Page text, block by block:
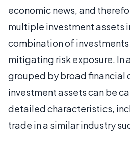
economic news, and
multiple investment assets
combination of investments
mitigating risk exposure. In
grouped by broad financial
investment assets can be
detailed characteristics,
trade in a similar industry